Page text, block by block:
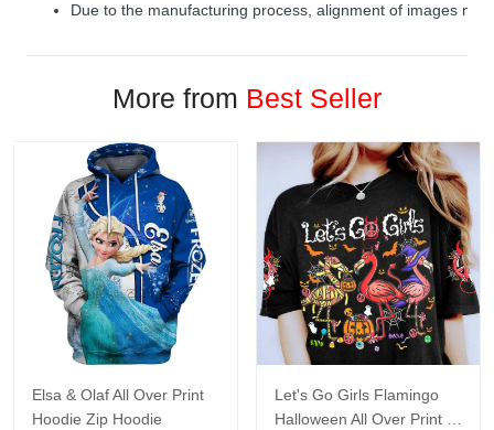
Due to the manufacturing process, alignment of images
More from Best Seller
Elsa & Olaf All Over Print
Hoodie Zip Hoodie
Let's Go Girls Flamingo
Halloween All Over Print T-